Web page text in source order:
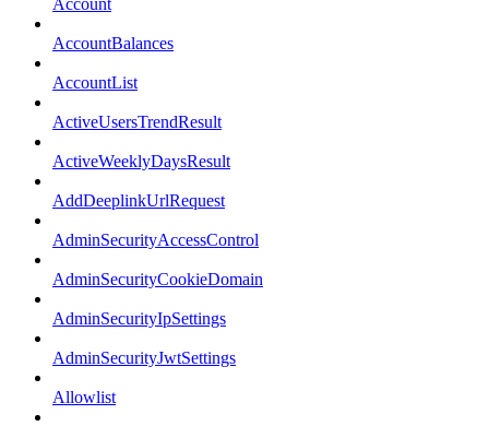
Account
AccountBalances
AccountList
ActiveUsersTrendResult
ActiveWeeklyDaysResult
AddDeeplinkUrlRequest
AdminSecurityAccessControl
AdminSecurityCookieDomain
AdminSecurityIpSettings
AdminSecurityJwtSettings
Allowlist